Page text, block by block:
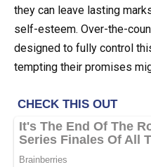
they can leave lasting
self-esteem. Over-the-
designed to fully control
tempting their promises